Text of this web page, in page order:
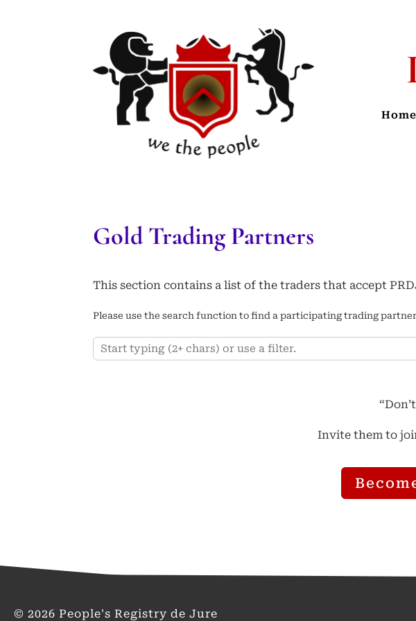
Home
Gold Trading Partners
This section contains a list of the traders that accept
Please use the search function to find a participating trading
Invite them to
© 2026 People's Registry de Jure